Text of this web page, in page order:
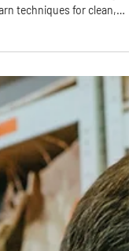
build confidence using a
techniques for clean,
just one session, you'll
leave with a completed
of.